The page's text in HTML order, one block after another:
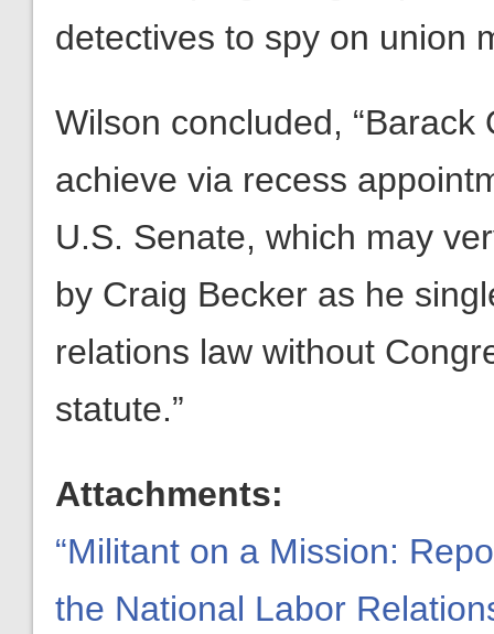
detectives to spy on union
Wilson concluded,
achieve via recess
U.S. Senate, which may
by Craig Becker as he
relations law without
statute.”
Attachments:
“Militant on a Mission:
the National Labor